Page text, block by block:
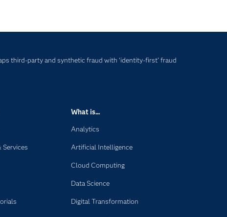
third-party and synthetic fraud with ‘identity-first’ fraud
Services
What is...
Analytics
Artificial Intelligence
Cloud Computing
Data Science
Digital Transformation